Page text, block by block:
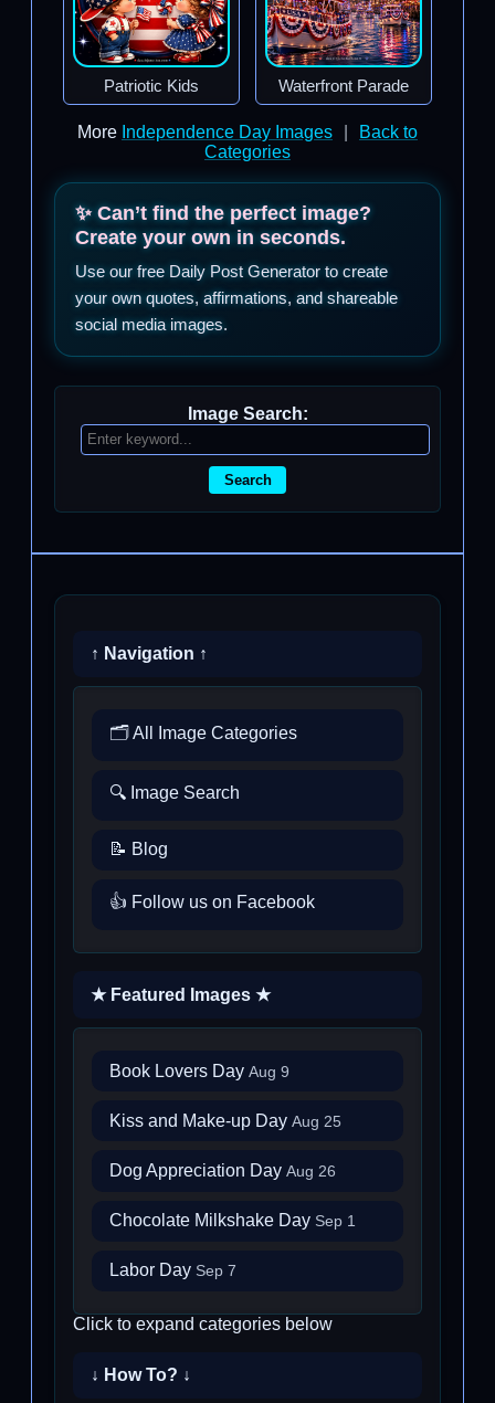
Patriotic Kids Waterfront Parade
More Independence Day Images
Back to
Categories
✨ Can’t find the perfect image?
Create your own in seconds.
Use our free Daily Post Generator to create
your own quotes, affirmations, and shareable
social media images.
Image Search:
Search
↑ Navigation ↑
🗂️ All Image Categories
🔍 Image Search
📝 Blog
👍 Follow us on Facebook
★ Featured Images ★
Book Lovers Day Aug 9
Kiss and Make-up Day Aug 25
Dog Appreciation Day Aug 26
Chocolate Milkshake Day Sep 1
Labor Day Sep 7
Click to expand categories below
↓ How To? ↓